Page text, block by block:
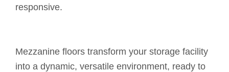
responsive.
Mezzanine floors transform your storage facility
into a dynamic, versatile environment, ready to